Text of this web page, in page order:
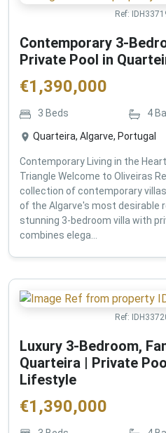
Ref:
Contemporary 3-
Private Pool in
€1,390,000
3 Beds 4
Quarteira, Algarve, Portugal
Contemporary Living in the
Triangle Welcome to Oliveiras
collection of contemporary
of the Algarve's most desirable
stunning 3-bedroom villa with
combines elega...
Ref:
Luxury 3-Bedroom,
Quarteira | Private
Lifestyle
€1,390,000